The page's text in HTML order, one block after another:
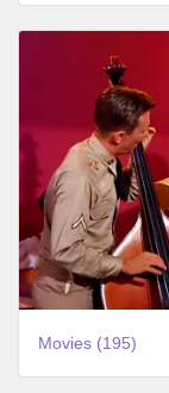
Movies (195)